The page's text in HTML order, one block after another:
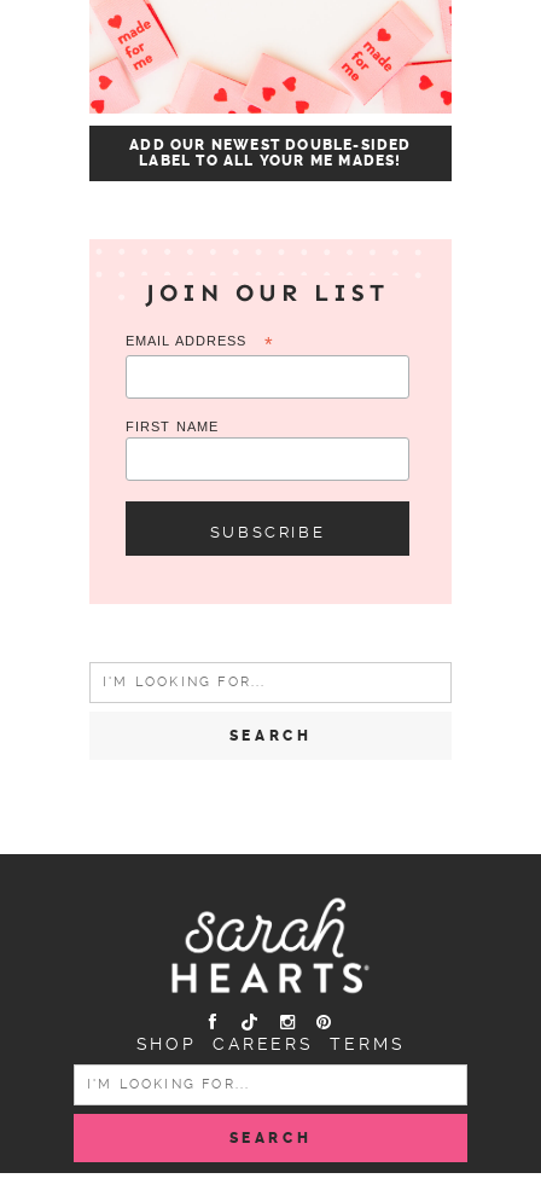
ADD OUR NEWEST DOUBLE-SIDED
LABEL TO ALL YOUR ME MADES!
JOIN OUR LIST
EMAIL ADDRESS *
FIRST NAME
Search
for:
SHOP CAREERS TERMS
SEARCH